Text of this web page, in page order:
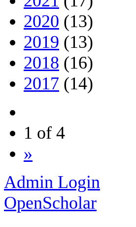
2020 (13)
2019 (13)
2018 (16)
2017 (14)
1 of 4
»
Admin Login
OpenScholar